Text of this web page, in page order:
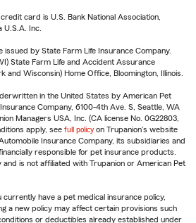
card is U.S. Bank National Association,
Inc.
issued by State Farm Life Insurance Company.
State Farm Life and Accident Assurance
and Wisconsin) Home Office, Bloomington, Illinois.
in the United States by American Pet
Company, 6100-4th Ave. S, Seattle, WA
Managers USA, Inc. (CA license No. 0G22803,
apply, see full policy on Trupanion's website
Insurance Company, its subsidiaries and
responsible for pet insurance products.
is not affiliated with Trupanion or American Pet
currently have a pet medical insurance policy,
a new policy may affect certain provisions such
or deductibles already established under